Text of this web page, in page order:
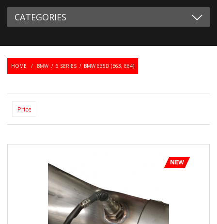
CATEGORIES
HOME / BMW / 6 SERIES / BMW 635D (E63, E64)
NEW